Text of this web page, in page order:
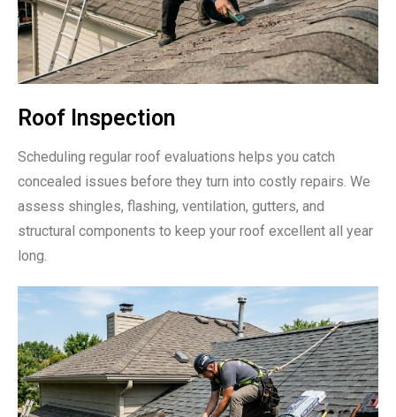
Roof Inspection
Scheduling regular roof evaluations helps you catch
concealed issues before they turn into costly repairs. We
assess shingles, flashing, ventilation, gutters, and
structural components to keep your roof excellent all year
long.